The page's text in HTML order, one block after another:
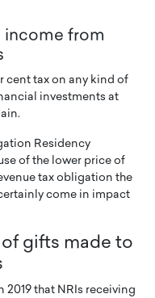
income from
cent tax on any kind of
investments at
Residency
of the lower price of
tax obligation the
come in impact
gifts made to
2019 that NRIs receiving